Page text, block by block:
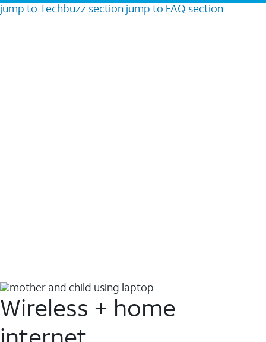
jump to Techbuzz section jump to FAQ section
Wireless + home